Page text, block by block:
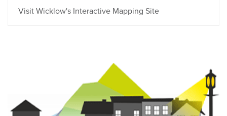
Visit Wicklow's Interactive Mapping Site